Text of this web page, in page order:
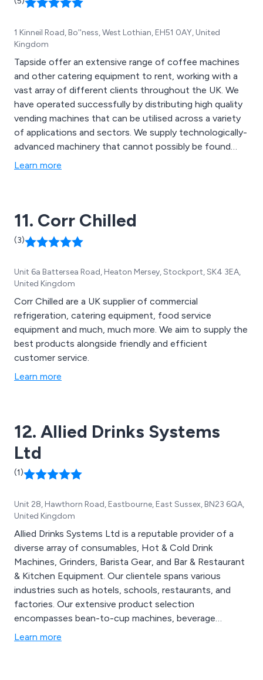
1 Kinneil Road, Bo''ness, West Lothian, EH51 0AY, United
Kingdom
Tapside offer an extensive range of coffee machines
and other catering equipment to rent, working with a
vast array of different clients throughout the UK. We
have operated successfully by distributing high quality
vending machines that can be utilised across a variety
of applications and sectors. We supply technologically-
advanced machinery that cannot possibly be found
anywhere else, priding ourselves on our ability to deliver
Learn more
11. Corr Chilled
(3)
Unit 6a Battersea Road, Heaton Mersey, Stockport, SK4 3EA,
United Kingdom
Corr Chilled are a UK supplier of commercial
refrigeration, catering equipment, food service
equipment and much, much more. We aim to supply the
best products alongside friendly and efficient
customer service.
Learn more
12. Allied Drinks Systems
Ltd
(1)
Unit 28, Hawthorn Road, Eastbourne, East Sussex, BN23 6QA,
United Kingdom
Allied Drinks Systems Ltd is a reputable provider of a
diverse array of consumables, Hot & Cold Drink
Machines, Grinders, Barista Gear, and Bar & Restaurant
& Kitchen Equipment. Our clientele spans various
industries such as hotels, schools, restaurants, and
factories. Our extensive product selection
encompasses bean-to-cup machines, beverage
supplies, chinaware, cutlery, water coolers, and A-
Learn more